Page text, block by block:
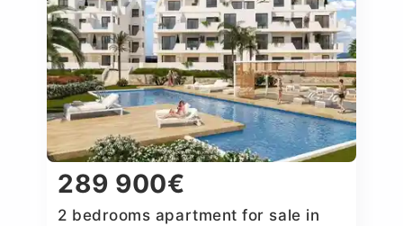
289 900€
2 bedrooms apartment for sale in